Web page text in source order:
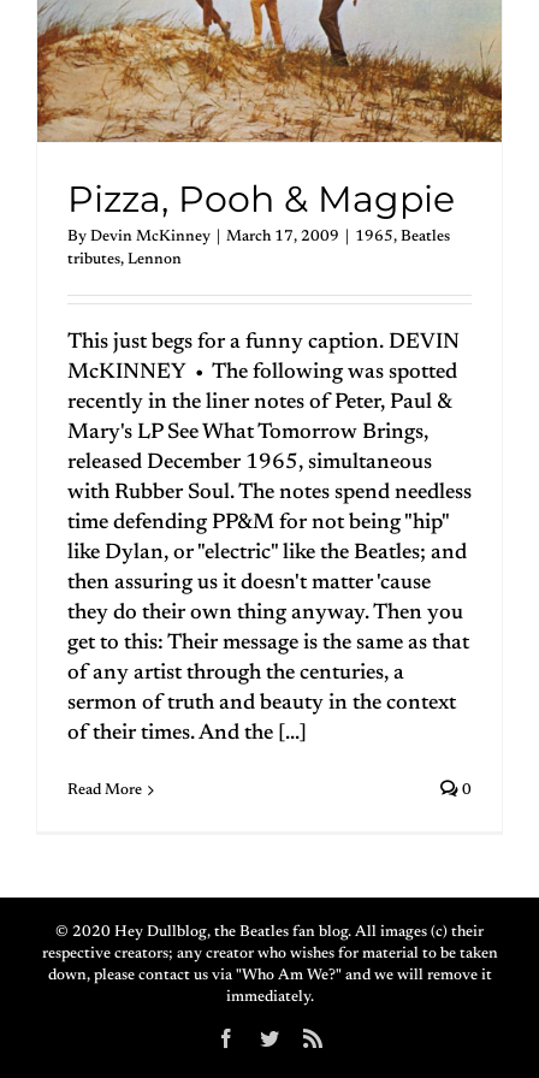
Pizza, Pooh & Magpie
By Devin McKinney March 17, 2009 1965, Beatles
tributes, Lennon
This just begs for a funny caption. DEVIN
McKINNEY • The following was spotted
recently in the liner notes of Peter, Paul &
Mary's LP See What Tomorrow Brings,
released December 1965, simultaneous
with Rubber Soul. The notes spend needless
time defending PP&M for not being "hip"
like Dylan, or "electric" like the Beatles; and
then assuring us it doesn't matter 'cause
they do their own thing anyway. Then you
get to this: Their message is the same as that
of any artist through the centuries, a
sermon of truth and beauty in the context
of their times. And the [...]
Read More 0
© 2020 Hey Dullblog, the Beatles fan blog. All images (c) their
respective creators; any creator who wishes for material to be taken
down, please contact us via "Who Am We?" and we will remove it
immediately.
Facebook
Twitter